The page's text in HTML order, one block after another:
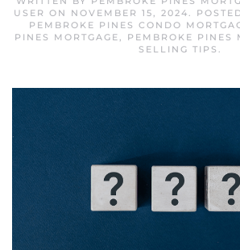
USER ON NOVEMBER 15, 2024.
PEMBROKE PINES CONDO
PINES MORTGAGE, PEMBROKE PINES
SELLING TIPS .